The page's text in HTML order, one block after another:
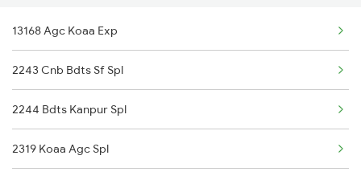
13168 Agc Koaa Exp
2243 Cnb Bdts Sf Spl
2244 Bdts Kanpur Spl
2319 Koaa Agc Spl